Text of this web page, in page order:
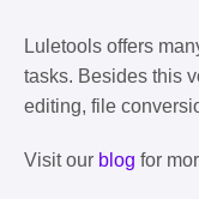
Luletools offers
tasks. Besides this
editing, file
Visit our blog for